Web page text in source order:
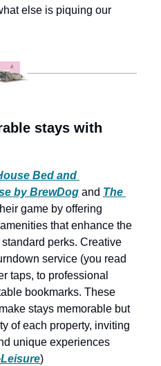
else is piquing our
stays with
Bed and
by BrewDog and The
game by offering
that enhance the
perks. Creative
service (you read
taps, to professional
bookmarks. These
stays memorable but
of each property, inviting
unique experiences
)